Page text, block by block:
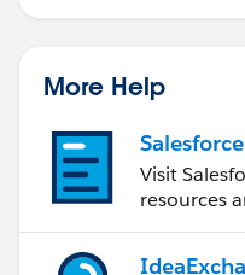
More Help
Visit
resources